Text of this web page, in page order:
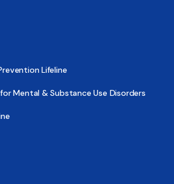
Lifeline
Mental & Substance Use Disorders